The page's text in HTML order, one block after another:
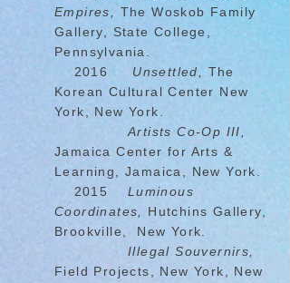
Empires,
The Woskob Family
Gallery, State College,
Pennsylvania.
2016
Unsettled,
The
Korean Cultural Center New
York, New York.
Artists Co-Op III,
Jamaica Center for Arts &
Learning, Jamaica, New York.
2015 Luminous
Coordinates,
Hutchins Gallery,
Brookville, New York.
Illegal Souvernirs,
Field Projects, New York, New